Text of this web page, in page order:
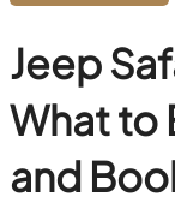
Jeep
What to
and